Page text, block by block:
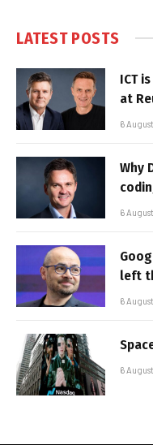
LATEST POSTS
ICT
at
6
Why
6
left
6
6